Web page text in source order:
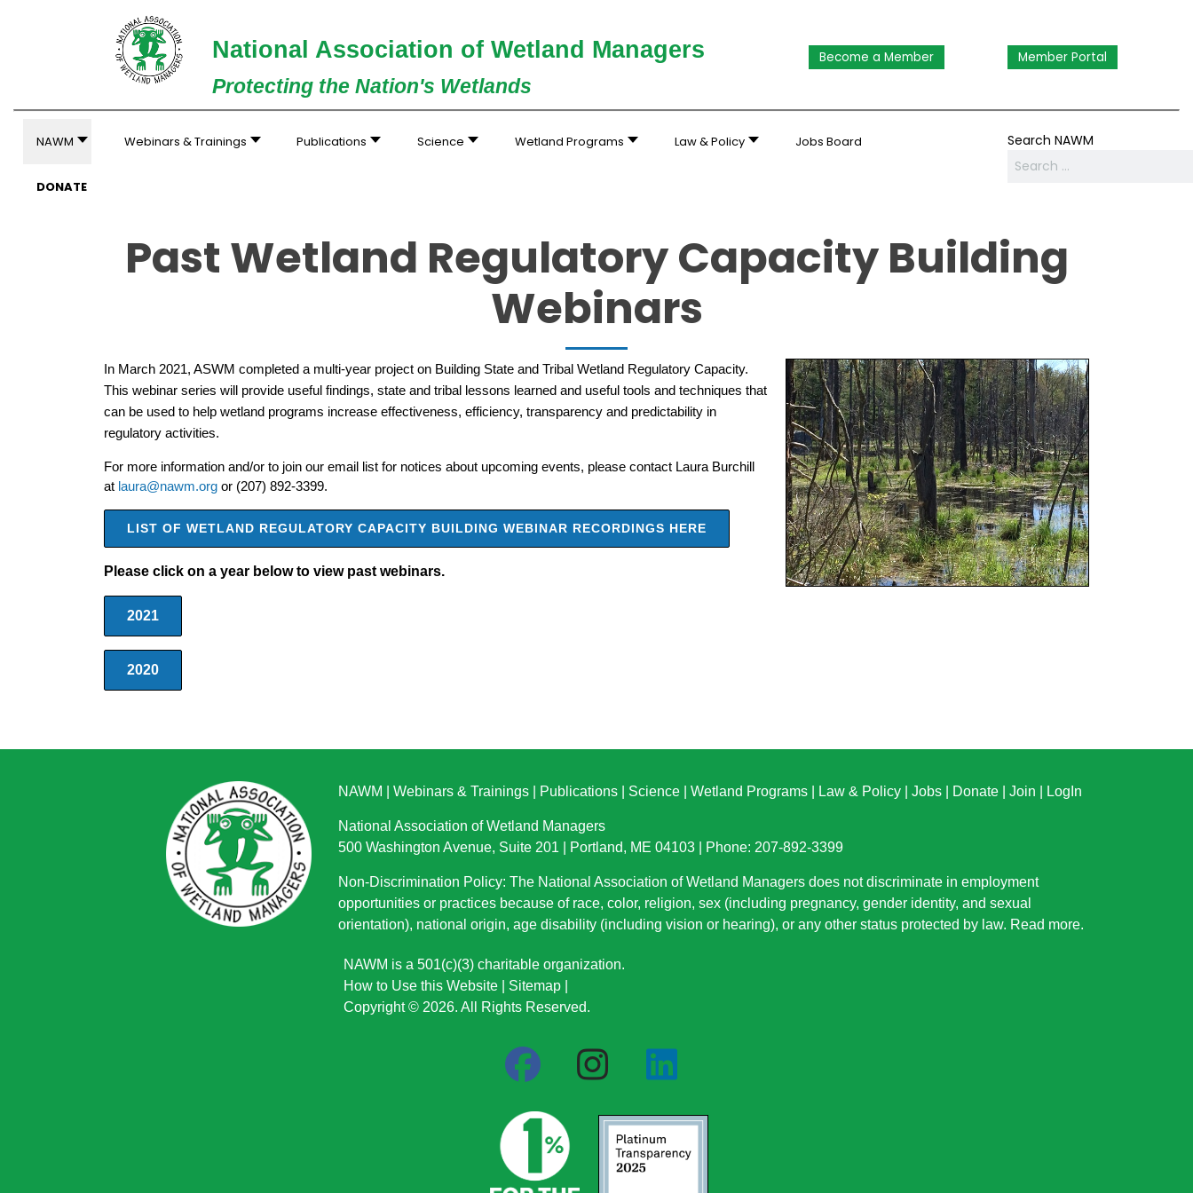
National Association of Wetland Managers
Protecting the Nation's Wetlands
Become a Member Member Portal
NAWM Webinars & Trainings Publications Science Wetland Programs Law & Policy Jobs Board
DONATE
Search NAWM
Past Wetland Regulatory Capacity Building
Webinars
In March 2021, ASWM completed a multi-year project on Building State and Tribal Wetland Regulatory Capacity.
This webinar series will provide useful findings, state and tribal lessons learned and useful tools and techniques that
can be used to help wetland programs increase effectiveness, efficiency, transparency and predictability in
regulatory activities.
For more information and/or to join our email list for notices about upcoming events, please contact Laura Burchill
at laura@nawm.org or (207) 892-3399.
LIST OF WETLAND REGULATORY CAPACITY BUILDING WEBINAR RECORDINGS HERE
Please click on a year below to view past webinars.
2021
2020
NAWM Webinars & Trainings Publications Science Wetland Programs Law & Policy Jobs Donate Join LogIn
National Association of Wetland Managers
500 Washington Avenue, Suite 201 | Portland, ME 04103 | Phone: 207-892-3399
Non-Discrimination Policy: The National Association of Wetland Managers does not discriminate in employment
opportunities or practices because of race, color, religion, sex (including pregnancy, gender identity, and sexual
orientation), national origin, age disability (including vision or hearing), or any other status protected by law. Read more.
NAWM is a 501(c)(3) charitable organization.
How to Use this Website
Sitemap
Copyright © 2026. All Rights Reserved.